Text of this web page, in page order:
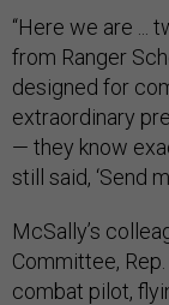
“Here we are ...
from Ranger
designed for
extraordinary
— they know
still said, ‘Send
McSally’s
Committee,
combat pilot,